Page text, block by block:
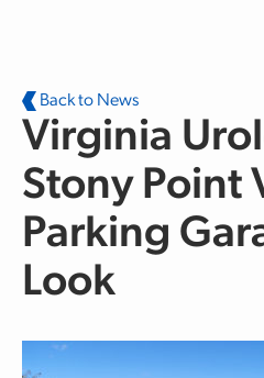
Back to News
Virginia
Stony Point
Parking
Look